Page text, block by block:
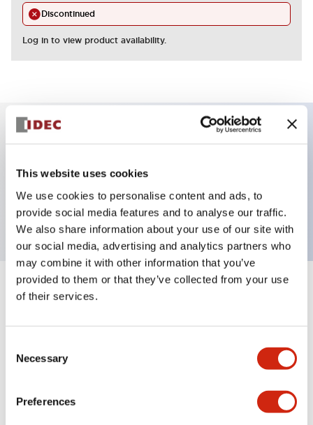
This website uses cookies
We use cookies to personalise content and ads, to
provide social media features and to analyse our traffic.
We also share information about your use of our site with
our social media, advertising and analytics partners who
may combine it with other information that you’ve
provided to them or that they’ve collected from your use
of their services.
Selection
Necessary
Preferences
Discontinued
Log in to view product availability.
3 pole Current trip Two aux & one alarm contact
20A Medium Time Delay
Specifications
Electrical Specifications
Mechanical Specifications
Mounting and Installation Specifications